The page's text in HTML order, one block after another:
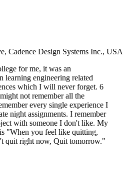
Cadence Design Systems Inc., USA
for me, it was an
learning engineering related
which I will never forget. 6
not remember all the
every single experience I
night assignments. I remember
with someone I don't like. My
"When you feel like quitting,
quit right now, Quit tomorrow."